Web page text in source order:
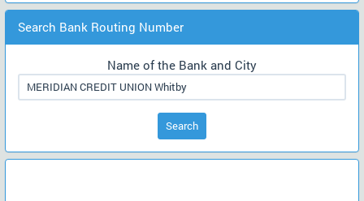
Search Bank Routing Number
Name of the Bank and City
Search